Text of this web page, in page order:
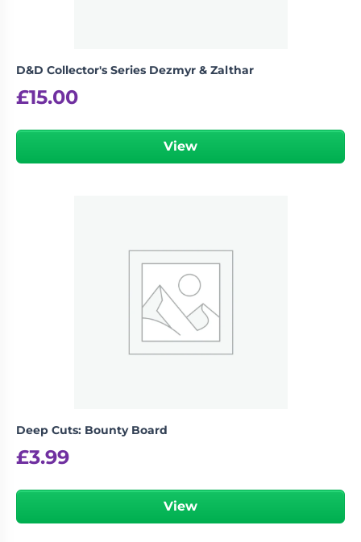
D&D Collector's Series Dezmyr & Zalthar
£15.00
View
Deep Cuts: Bounty Board
£3.99
View